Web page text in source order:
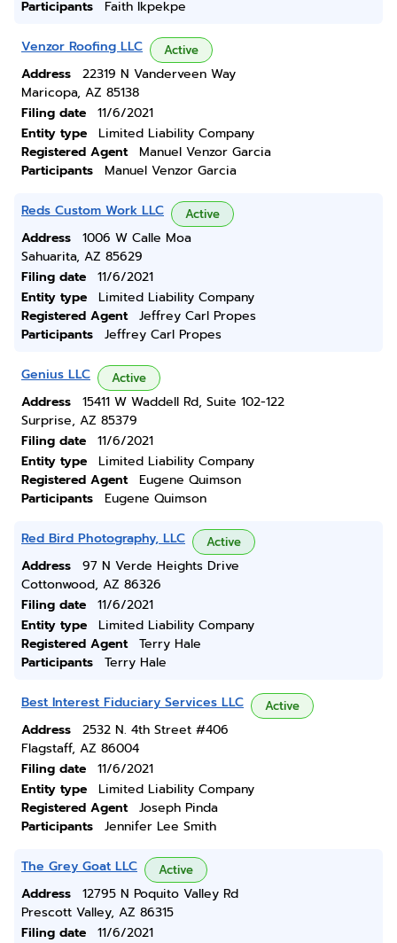
Participants Faith Ikpekpe
Venzor Roofing LLC Active
Address
22319 N Vanderveen Way
Maricopa, AZ 85138
Filing date
11/6/2021
Entity type
Limited Liability Company
Registered Agent
Manuel Venzor Garcia
Participants
Manuel Venzor Garcia
Reds Custom Work LLC Active
Address
1006 W Calle Moa
Sahuarita, AZ 85629
Filing date
11/6/2021
Entity type
Limited Liability Company
Registered Agent
Jeffrey Carl Propes
Participants
Jeffrey Carl Propes
Genius LLC Active
Address
15411 W Waddell Rd, Suite 102-122
Surprise, AZ 85379
Filing date
11/6/2021
Entity type
Limited Liability Company
Registered Agent
Eugene Quimson
Participants
Eugene Quimson
Red Bird Photography, LLC Active
Address
97 N Verde Heights Drive
Cottonwood, AZ 86326
Filing date
11/6/2021
Entity type
Limited Liability Company
Registered Agent
Terry Hale
Participants
Terry Hale
Best Interest Fiduciary Services LLC Active
Address
2532 N. 4th Street #406
Flagstaff, AZ 86004
Filing date
11/6/2021
Entity type
Limited Liability Company
Registered Agent
Joseph Pinda
Participants
Jennifer Lee Smith
The Grey Goat LLC Active
Address
12795 N Poquito Valley Rd
Prescott Valley, AZ 86315
Filing date
11/6/2021